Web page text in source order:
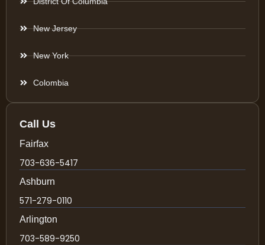
New Jersey
New York
Colombia
Call Us
Fairfax
703-636-5417
Ashburn
571-279-0110
Arlington
703-589-9250